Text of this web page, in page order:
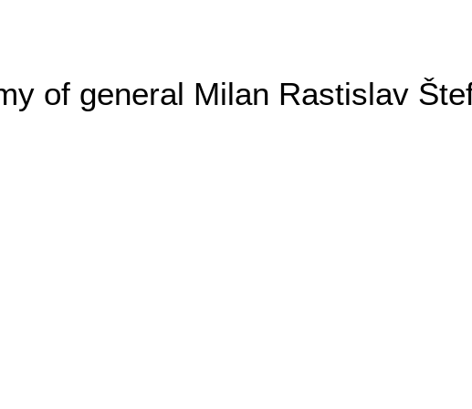
of general Milan Rastislav